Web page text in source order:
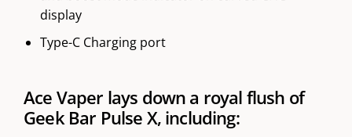
display
Type-C Charging port
Ace Vaper lays down a royal flush of
Geek Bar Pulse X, including: